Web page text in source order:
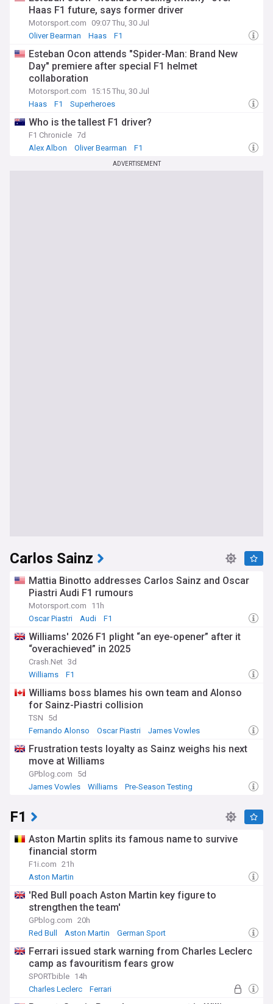
Haas F1 future, says former driver
Motorsport.com
09:07 Thu, 30 Jul
Oliver Bearman
Haas F1
Esteban Ocon attends "Spider-Man: Brand New
Day" premiere after special F1 helmet
collaboration
Motorsport.com
15:15 Thu, 30 Jul
Haas
F1 Superheroes
Who is the tallest F1 driver?
F1 Chronicle 7d
Alex Albon
Oliver Bearman F1
ADVERTISEMENT
Carlos Sainz
Mattia Binotto addresses Carlos Sainz and Oscar
Piastri Audi F1 rumours
Motorsport.com
11h
Oscar Piastri
Audi F1
Williams' 2026 F1 plight “an eye-opener” after it
“overachieved” in 2025
Crash.Net 3d
Williams
F1
Williams boss blames his own team and Alonso
for Sainz-Piastri collision
TSN
5d
Fernando Alonso
Oscar Piastri James Vowles
Frustration tests loyalty as Sainz weighs his next
move at Williams
GPblog.com
5d
James Vowles
Williams Pre-Season Testing
F1
Aston Martin splits its famous name to survive
financial storm
F1i.com 21h
Aston Martin
'Red Bull poach Aston Martin key figure to
strengthen the team'
GPblog.com 20h
Red Bull
Aston Martin German Sport
Ferrari issued stark warning from Charles Leclerc
camp as favouritism fears grow
SPORTbible 14h
Charles Leclerc
Ferrari